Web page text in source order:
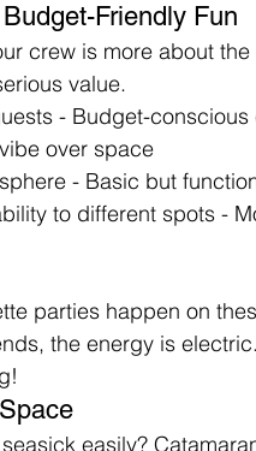
Friendly Fun
crew is more about
value.
- Budget-
over space
- Basic but
to different spots -
parties happen on
the energy is
easily?